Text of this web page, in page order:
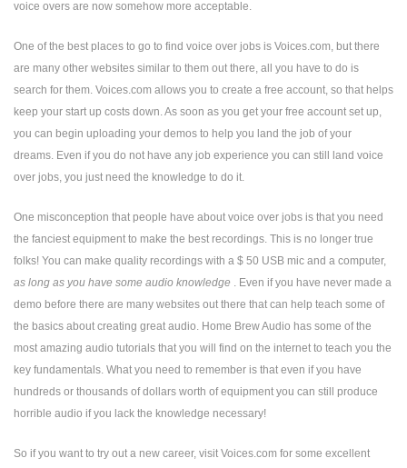
voice overs are now somehow more acceptable.
One of the best places to go to find voice over jobs is Voices.com, but there
are many other websites similar to them out there, all you have to do is
search for them. Voices.com allows you to create a free account, so that helps
keep your start up costs down. As soon as you get your free account set up,
you can begin uploading your demos to help you land the job of your
dreams. Even if you do not have any job experience you can still land voice
over jobs, you just need the knowledge to do it.
One misconception that people have about voice over jobs is that you need
the fanciest equipment to make the best recordings. This is no longer true
folks! You can make quality recordings with a $ 50 USB mic and a computer,
as long as you have some audio knowledge . Even if you have never made a
demo before there are many websites out there that can help teach some of
the basics about creating great audio. Home Brew Audio has some of the
most amazing audio tutorials that you will find on the internet to teach you the
key fundamentals. What you need to remember is that even if you have
hundreds or thousands of dollars worth of equipment you can still produce
horrible audio if you lack the knowledge necessary!
So if you want to try out a new career, visit Voices.com for some excellent